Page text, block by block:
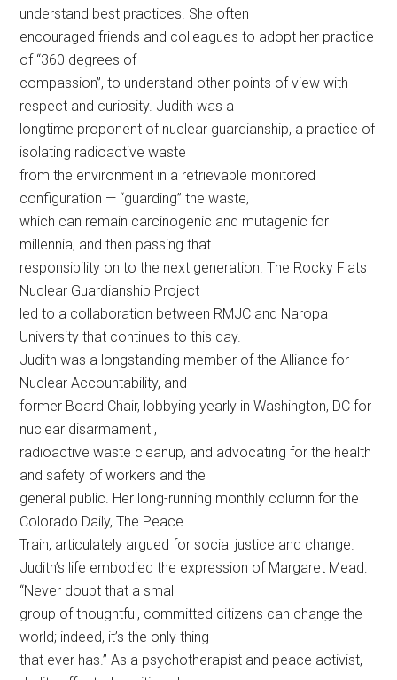
understand best practices. She often
encouraged friends and colleagues to adopt her practice
of “360 degrees of
compassion”, to understand other points of view with
respect and curiosity. Judith was a
longtime proponent of nuclear guardianship, a practice of
isolating radioactive waste
from the environment in a retrievable monitored
configuration — “guarding” the waste,
which can remain carcinogenic and mutagenic for
millennia, and then passing that
responsibility on to the next generation. The Rocky Flats
Nuclear Guardianship Project
led to a collaboration between RMJC and Naropa
University that continues to this day.
Judith was a longstanding member of the Alliance for
Nuclear Accountability, and
former Board Chair, lobbying yearly in Washington, DC for
nuclear disarmament ,
radioactive waste cleanup, and advocating for the health
and safety of workers and the
general public. Her long-running monthly column for the
Colorado Daily, The Peace
Train, articulately argued for social justice and change.
Judith’s life embodied the expression of Margaret Mead:
“Never doubt that a small
group of thoughtful, committed citizens can change the
world; indeed, it’s the only thing
that ever has.” As a psychotherapist and peace activist,